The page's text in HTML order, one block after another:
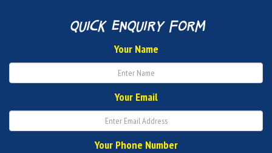
quick enquiry form
Your Name
Your Email
Your Phone Number